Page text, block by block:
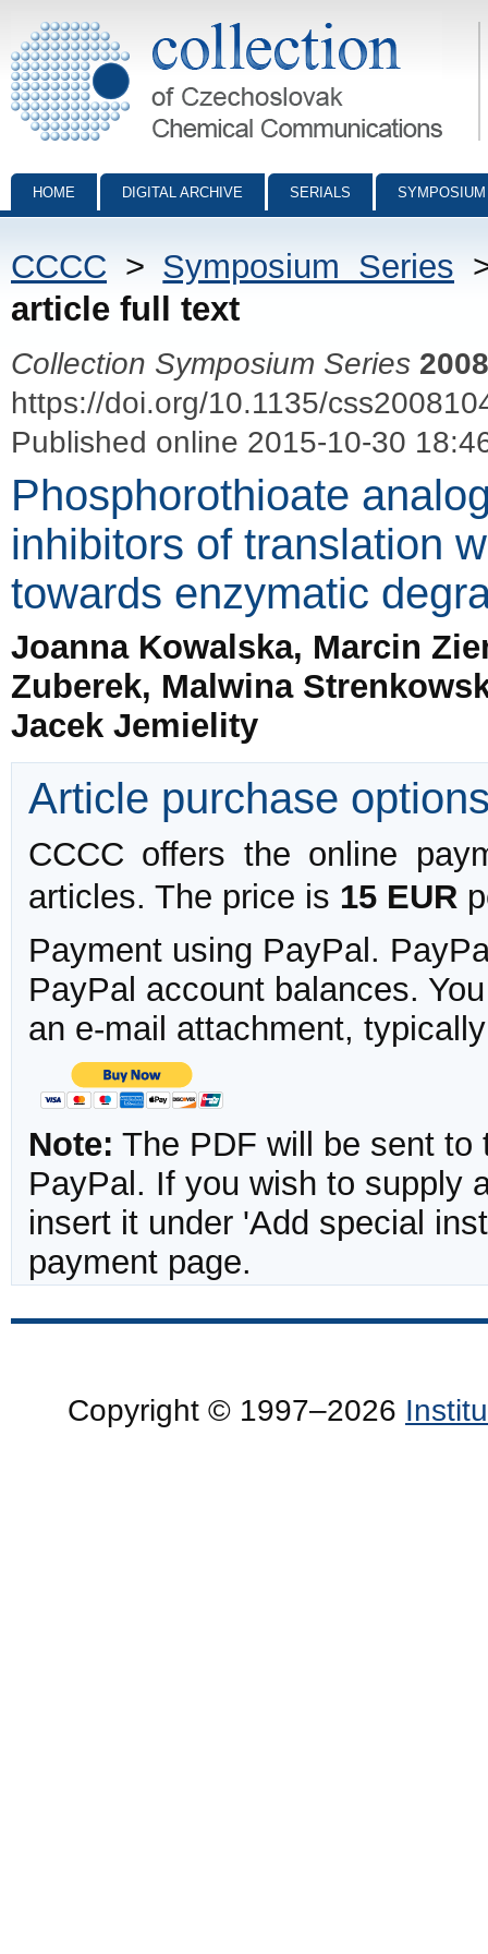
Collection of Czechoslovak Chemical Communications - digital
HOME DIGITAL ARCHIVE SERIALS
CCCC > Symposium Series
article full text
Collection Symposium Series 2008
https://doi.org/10.1135/
Published online 2015-10-30
Phosphorothioate
inhibitors of translation
towards enzymatic
Joanna Kowalska, Marcin
Zuberek, Malwina
Jacek Jemielity
Article purchase
CCCC offers the online
articles. The price is 15 EUR
Payment using PayPal.
PayPal account balances.
an e-mail attachment,
Note: The PDF will be sent to
PayPal. If you wish to supply
insert it under 'Add special
payment page.
Copyright © 1997–2026